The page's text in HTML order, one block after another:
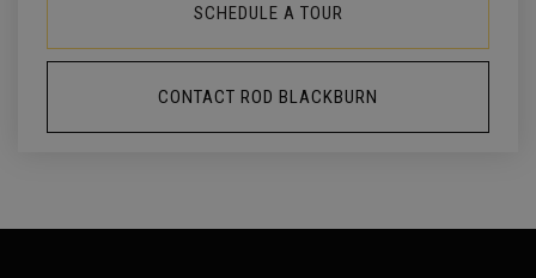
SCHEDULE A TOUR
CONTACT ROD BLACKBURN